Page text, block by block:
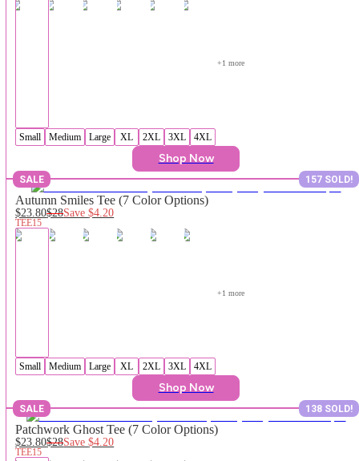
+1 more
Small Medium Large XL 2XL 3XL 4XL
Shop Now
SALE 157 SOLD!
Autumn Smiles Tee (7 Color Options)
$23.80$28Save$4.20
TEE15
+1 more
Small Medium Large XL 2XL 3XL 4XL
Shop Now
SALE 138 SOLD!
Patchwork Ghost Tee (7 Color Options)
$23.80$28Save$4.20
TEE15